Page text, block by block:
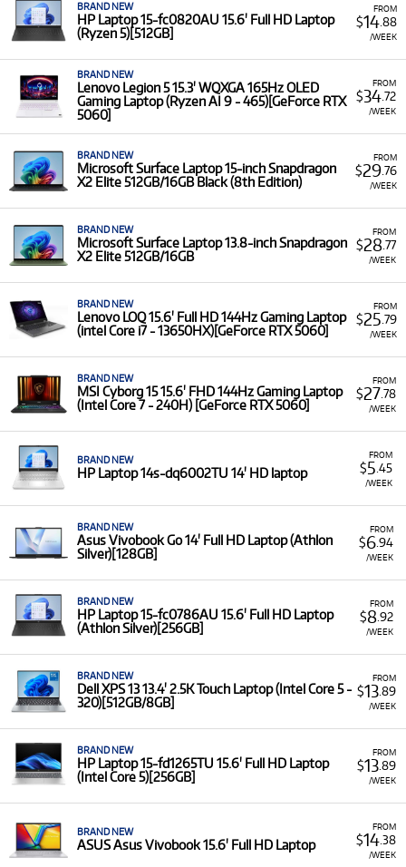
FROM
$14.88
/WEEK
BRAND NEW
HP Laptop 15-fc0820AU 15.6' Full HD Laptop
(Ryzen 5)[512GB]
FROM
$34.72
/WEEK
BRAND NEW
Lenovo Legion 5 15.3' WQXGA 165Hz OLED
Gaming Laptop (Ryzen AI 9 - 465)[GeForce RTX
5060]
FROM
$29.76
/WEEK
BRAND NEW
Microsoft Surface Laptop 15-inch Snapdragon
X2 Elite 512GB/16GB Black (8th Edition)
FROM
$28.77
/WEEK
BRAND NEW
Microsoft Surface Laptop 13.8-inch Snapdragon
X2 Elite 512GB/16GB
FROM
$25 .79
/WEEK
BRAND NEW
Lenovo LOQ 15.6' Full HD 144Hz Gaming Laptop
(intel Core i7 - 13650HX)[GeForce RTX 5060]
FROM
$27.78
/WEEK
BRAND NEW
MSI Cyborg 15 15.6' FHD 144Hz Gaming Laptop
(Intel Core 7 - 240H) [GeForce RTX 5060]
FROM
$5 .45
/WEEK
BRAND NEW
HP Laptop 14s-dq6002TU 14' HD laptop
FROM
$6.94
/WEEK
BRAND NEW
Asus Vivobook Go 14' Full HD Laptop (Athlon
Silver)[128GB]
FROM
$8.92
/WEEK
BRAND NEW
HP Laptop 15-fc0786AU 15.6' Full HD Laptop
(Athlon Silver)[256GB]
FROM
$13.89
/WEEK
BRAND NEW
Dell XPS 13 13.4' 2.5K Touch Laptop (Intel Core 5 -
320)[512GB/8GB]
FROM
$13.89
/WEEK
BRAND NEW
HP Laptop 15-fd1265TU 15.6' Full HD Laptop
(Intel Core 5)[256GB]
FROM
$14.38
/WEEK
BRAND NEW
ASUS Asus Vivobook 15.6' Full HD Laptop